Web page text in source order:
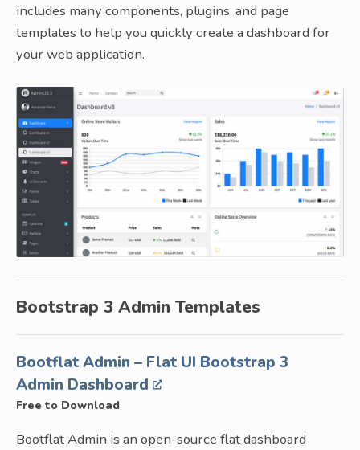
includes many components, plugins, and page
templates to help you quickly create a dashboard for
your web application.
Bootstrap 3 Admin Templates
Bootflat Admin – Flat UI Bootstrap 3
Admin Dashboard
Free to Download
Bootflat Admin is an open-source flat dashboard